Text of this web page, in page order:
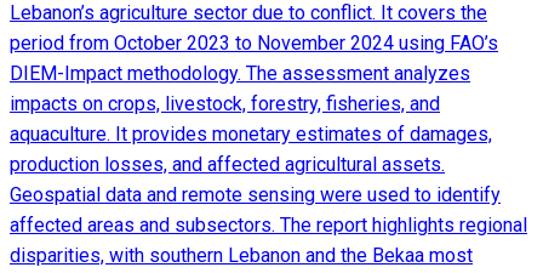
Lebanon’s agriculture sector due to conflict. It covers the
period from October 2023 to November 2024 using FAO’s
DIEM-Impact methodology. The assessment analyzes
impacts on crops, livestock, forestry, fisheries, and
aquaculture. It provides monetary estimates of damages,
production losses, and affected agricultural assets.
Geospatial data and remote sensing were used to identify
affected areas and subsectors. The report highlights regional
disparities, with southern Lebanon and the Bekaa most